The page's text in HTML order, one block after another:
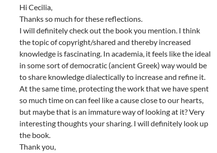
Hi Cecilia,
Thanks so much for these reflections.
I will definitely check out the book you mention. I think
the topic of copyright/shared and thereby increased
knowledge is fascinating. In academia, it feels like the ideal
in some sort of democratic (ancient Greek) way would be
to share knowledge dialectically to increase and refine it.
At the same time, protecting the work that we have spent
so much time on can feel like a cause close to our hearts,
but maybe that is an immature way of looking at it? Very
interesting thoughts your sharing. I will definitely look up
the book.
Thank you,